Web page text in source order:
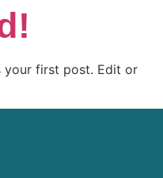
your first post. Edit or